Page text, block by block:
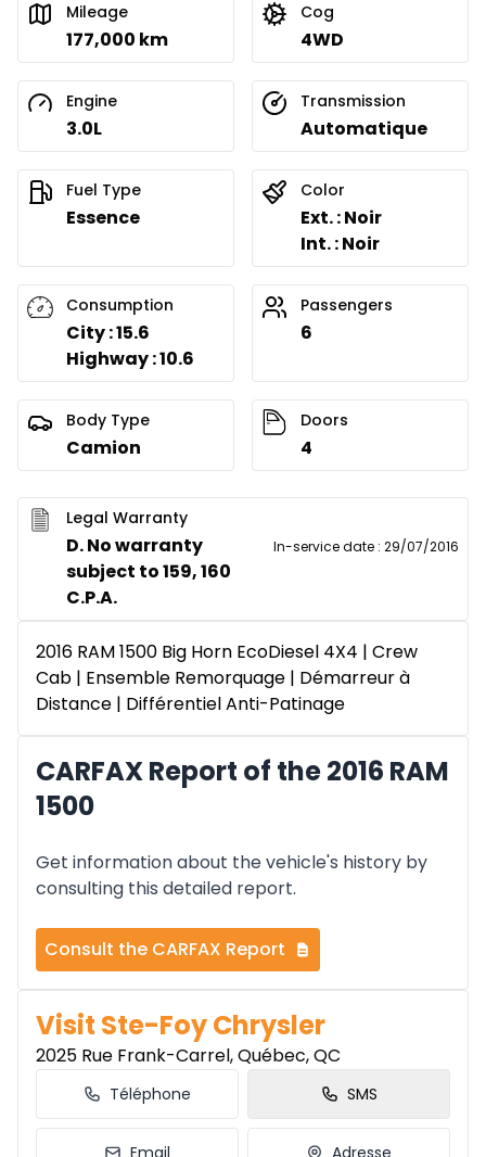
Mileage
177,000 km
Cog
4WD
Engine
3.0L
Transmission
Automatique
Fuel Type
Essence
Color
Ext. : Noir
Int. : Noir
Consumption
City : 15.6
Highway : 10.6
Passengers
6
Body Type
Camion
Doors
4
Legal Warranty
D. No warranty
subject to 159, 160
C.P.A.
In-service date : 29/07/2016
2016 RAM 1500 Big Horn EcoDiesel 4X4 | Crew
Cab | Ensemble Remorquage | Démarreur à
Distance | Différentiel Anti-Patinage
CARFAX Report of the 2016 RAM
1500
Get information about the vehicle's history by
consulting this detailed report.
Consult the CARFAX Report
Visit Ste-Foy Chrysler
2025 Rue Frank-Carrel, Québec, QC
Téléphone SMS